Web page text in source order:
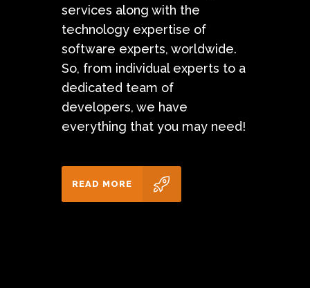
services along with the
technology expertise of
software experts, worldwide.
So, from individual experts to a
dedicated team of
developers, we have
everything that you may need!
READ MORE